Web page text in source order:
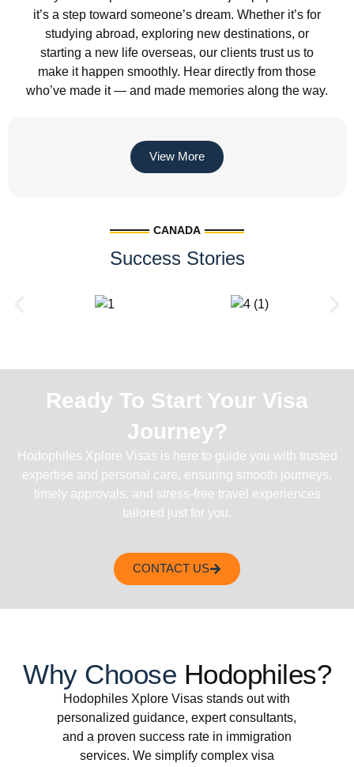
it’s a step toward someone’s dream. Whether it’s for
studying abroad, exploring new destinations, or
starting a new life overseas, our clients trust us to
make it happen smoothly. Hear directly from those
who’ve made it — and made memories along the way.
View More
CANADA
Success Stories
Ready To Start Your Visa
Journey?
Hodophiles Xplore Visas is here to guide you with trusted
expertise and personal care, ensuring smooth journeys,
timely approvals, and stress-free travel experiences
tailored just for you.
CONTACT US
Why Choose Hodophiles?
Hodophiles Xplore Visas stands out with
personalized guidance, expert consultants,
and a proven success rate in immigration
services. We simplify complex visa